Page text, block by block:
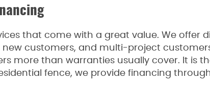
that come with a great value. We offer
new customers, and multi-project
more than warranties usually cover. It is
fence, we provide financing